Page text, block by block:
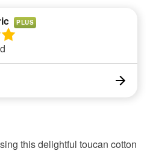
PLUS
this delightful toucan cotton